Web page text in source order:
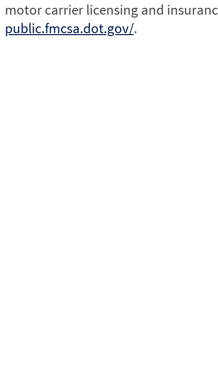
motor carrier licensing and
public.fmcsa.dot.gov/.